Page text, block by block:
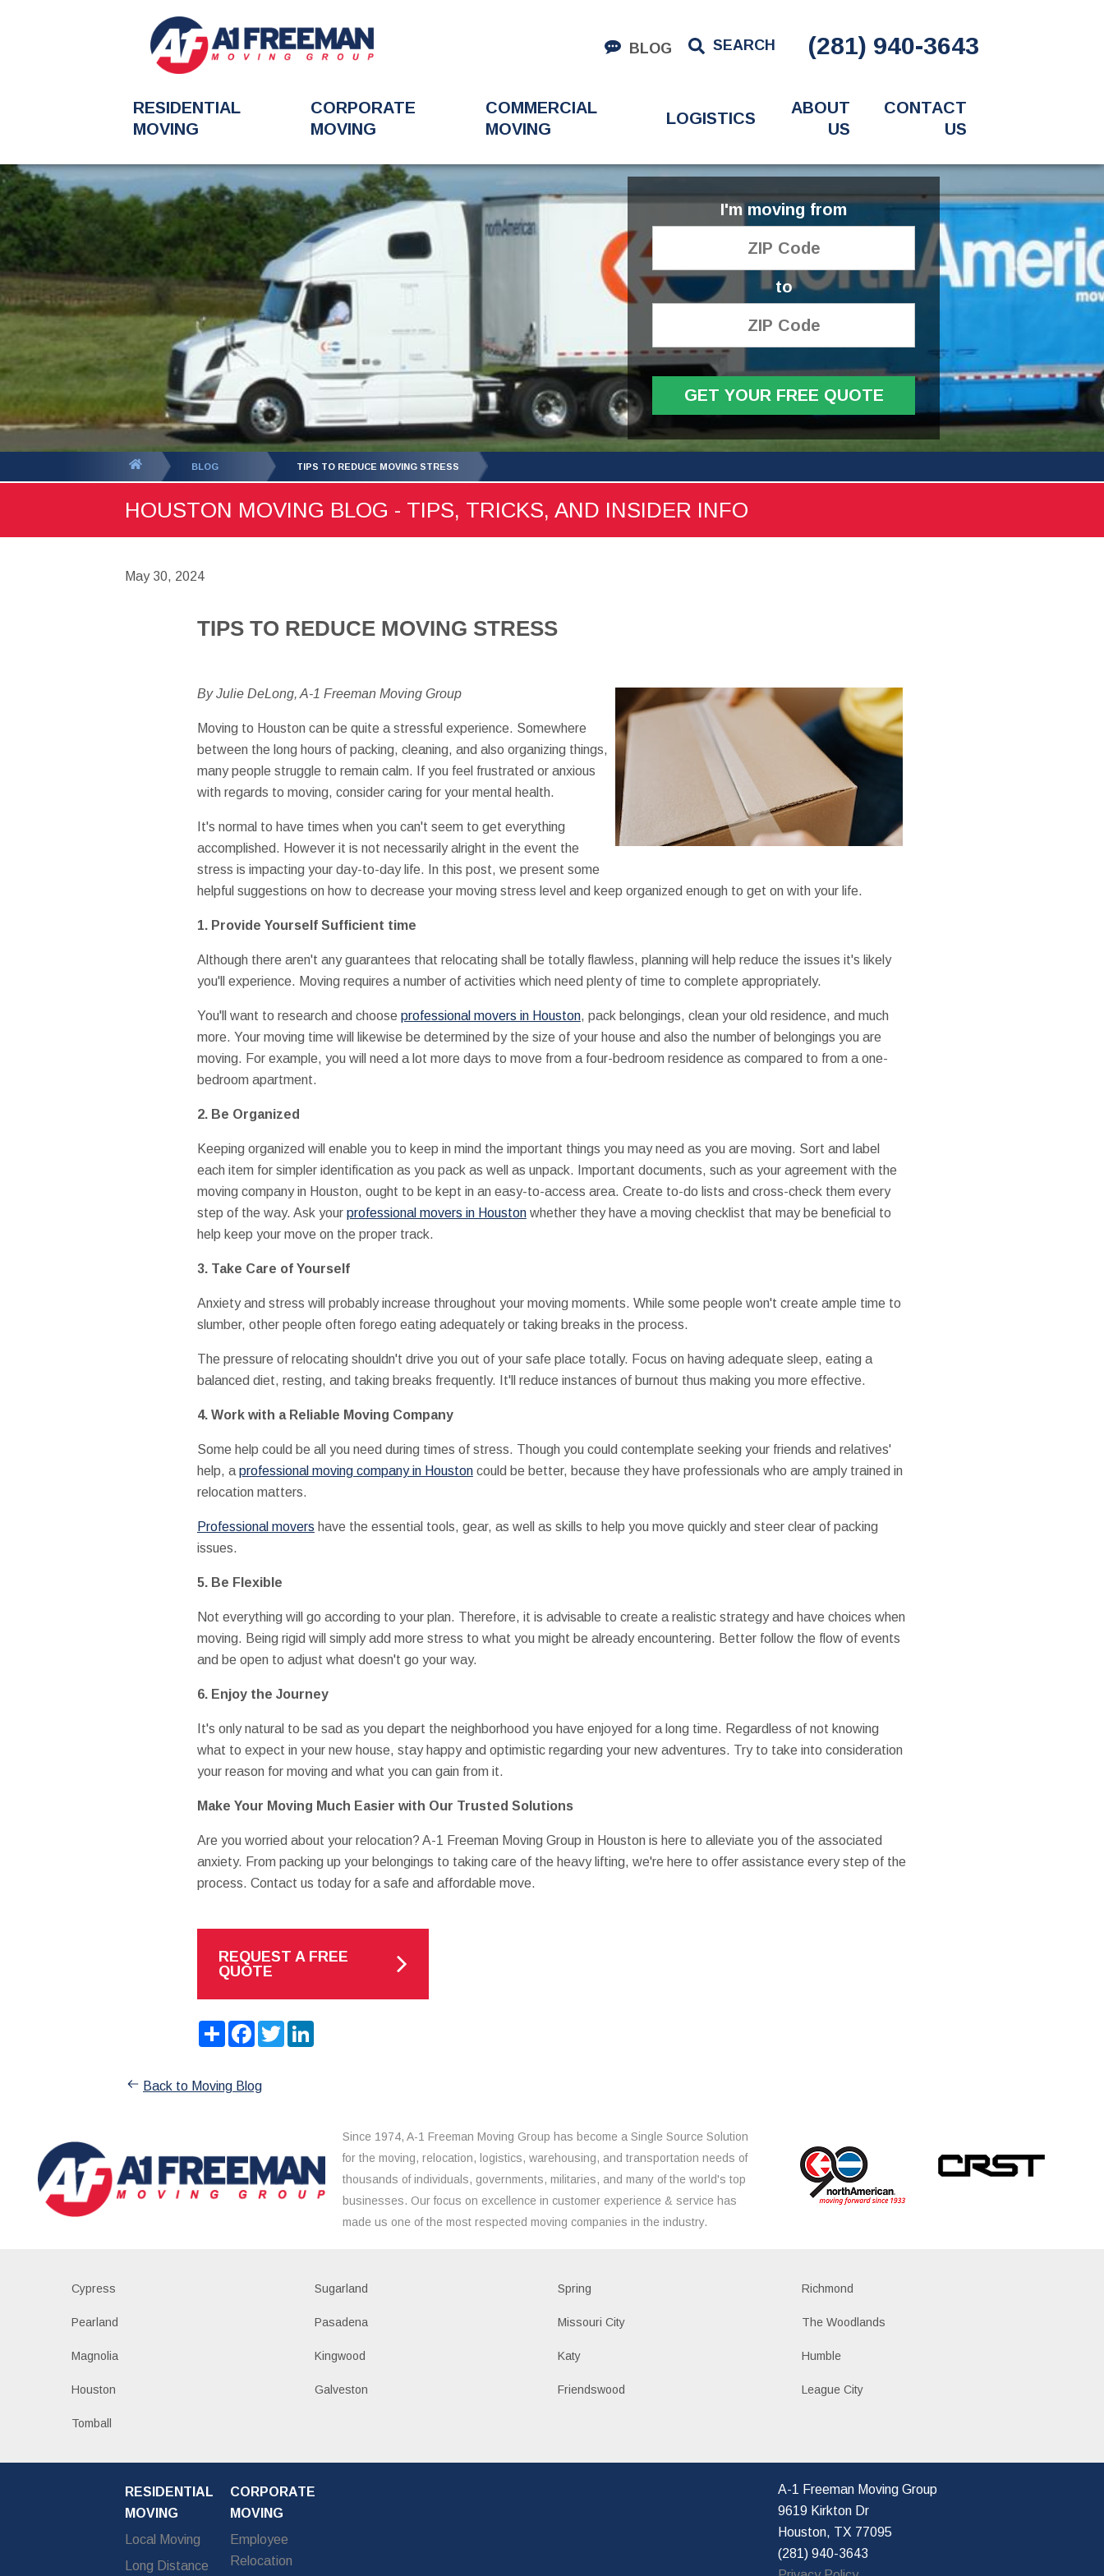
BLOG SEARCH (281) 940-3643
RESIDENTIAL
MOVING
CORPORATE
MOVING
COMMERCIAL
MOVING
LOGISTICS
ABOUT
US
CONTACT
US
I'm moving from
to
GET YOUR FREE QUOTE
BLOG TIPS TO REDUCE MOVING STRESS
HOUSTON MOVING BLOG - TIPS, TRICKS, AND INSIDER INFO
May 30, 2024
TIPS TO REDUCE MOVING STRESS
By Julie DeLong, A-1 Freeman Moving Group
Moving to Houston can be quite a stressful experience. Somewhere
between the long hours of packing, cleaning, and also organizing things,
many people struggle to remain calm. If you feel frustrated or anxious
with regards to moving, consider caring for your mental health.
It's normal to have times when you can't seem to get everything
accomplished. However it is not necessarily alright in the event the
stress is impacting your day-to-day life. In this post, we present some
helpful suggestions on how to decrease your moving stress level and keep organized enough to get on with your life.
1. Provide Yourself Sufficient time
Although there aren't any guarantees that relocating shall be totally flawless, planning will help reduce the issues it's likely
you'll experience. Moving requires a number of activities which need plenty of time to complete appropriately.
You'll want to research and choose professional movers in Houston, pack belongings, clean your old residence, and much
more. Your moving time will likewise be determined by the size of your house and also the number of belongings you are
moving. For example, you will need a lot more days to move from a four-bedroom residence as compared to from a one-
bedroom apartment.
2. Be Organized
Keeping organized will enable you to keep in mind the important things you may need as you are moving. Sort and label
each item for simpler identification as you pack as well as unpack. Important documents, such as your agreement with the
moving company in Houston, ought to be kept in an easy-to-access area. Create to-do lists and cross-check them every
step of the way. Ask your professional movers in Houstonwhether they have a moving checklist that may be beneficial to
help keep your move on the proper track.
3. Take Care of Yourself
Anxiety and stress will probably increase throughout your moving moments. While some people won't create ample time to
slumber, other people often forego eating adequately or taking breaks in the process.
The pressure of relocating shouldn't drive you out of your safe place totally. Focus on having adequate sleep, eating a
balanced diet, resting, and taking breaks frequently. It'll reduce instances of burnout thus making you more effective.
4. Work with a Reliable Moving Company
Some help could be all you need during times of stress. Though you could contemplate seeking your friends and relatives'
help, a professional moving company in Houstoncould be better, because they have professionals who are amply trained in
relocation matters.
Professional movers have the essential tools, gear, as well as skills to help you move quickly and steer clear of packing
issues.
5. Be Flexible
Not everything will go according to your plan. Therefore, it is advisable to create a realistic strategy and have choices when
moving. Being rigid will simply add more stress to what you might be already encountering. Better follow the flow of events
and be open to adjust what doesn't go your way.
6. Enjoy the Journey
It's only natural to be sad as you depart the neighborhood you have enjoyed for a long time. Regardless of not knowing
what to expect in your new house, stay happy and optimistic regarding your new adventures. Try to take into consideration
your reason for moving and what you can gain from it.
Make Your Moving Much Easier with Our Trusted Solutions
Are you worried about your relocation? A-1 Freeman Moving Group in Houston is here to alleviate you of the associated
anxiety. From packing up your belongings to taking care of the heavy lifting, we're here to offer assistance every step of the
process. Contact us today for a safe and affordable move.
REQUEST A FREE
QUOTE
ShareFacebook
TwitterLinkedIn
Back to Moving Blog
Since 1974, A-1 Freeman Moving Group has become a Single Source Solution
for the moving, relocation, logistics, warehousing, and transportation needs of
thousands of individuals, governments, militaries, and many of the world's top
businesses. Our focus on excellence in customer experience & service has
made us one of the most respected moving companies in the industry.
Cypress Sugarland Spring Richmond
Pearland Pasadena Missouri City The Woodlands
Magnolia Kingwood Katy Humble
Houston Galveston Friendswood League City
Tomball
RESIDENTIAL
MOVING
Local Moving
Long Distance
CORPORATE
MOVING
Employee
Relocation
A-1 Freeman Moving Group
9619 Kirkton Dr
Houston, TX 77095
(281) 940-3643